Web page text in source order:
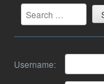
Search
Username: